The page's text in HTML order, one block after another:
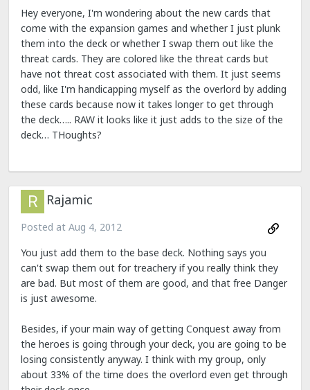
Hey everyone, I'm wondering about the new cards that
come with the expansion games and whether I just plunk
them into the deck or whether I swap them out like the
threat cards. They are colored like the threat cards but
have not threat cost associated with them. It just seems
odd, like I'm handicapping myself as the overlord by adding
these cards because now it takes longer to get through
the deck….. RAW it looks like it just adds to the size of the
deck… THoughts?
Rajamic
Posted at Aug 4, 2012
You just add them to the base deck. Nothing says you
can't swap them out for treachery if you really think they
are bad. But most of them are good, and that free Danger
is just awesome.
Besides, if your main way of getting Conquest away from
the heroes is going through your deck, you are going to be
losing consistently anyway. I think with my group, only
about 33% of the time does the overlord even get through